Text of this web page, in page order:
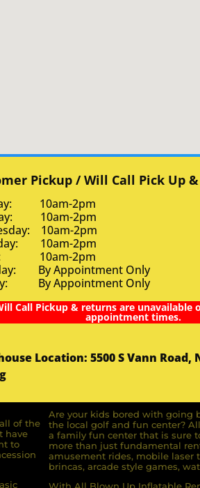
Pickup / Will Call Pick Up
10am-2pm
10am-2pm
10am-2pm
10am-2pm
10am-2pm
By Appointment Only
By Appointment Only
Call Pickup & returns are unavailable
appointment times.
Location: 5500 S Vann Road,
of the
have
to
Are your kids bored with going
the local golf and fun center?
a family fun center that is sure
more than just fundamental
amusement rides, mobile laser
brincas, arcade style games,